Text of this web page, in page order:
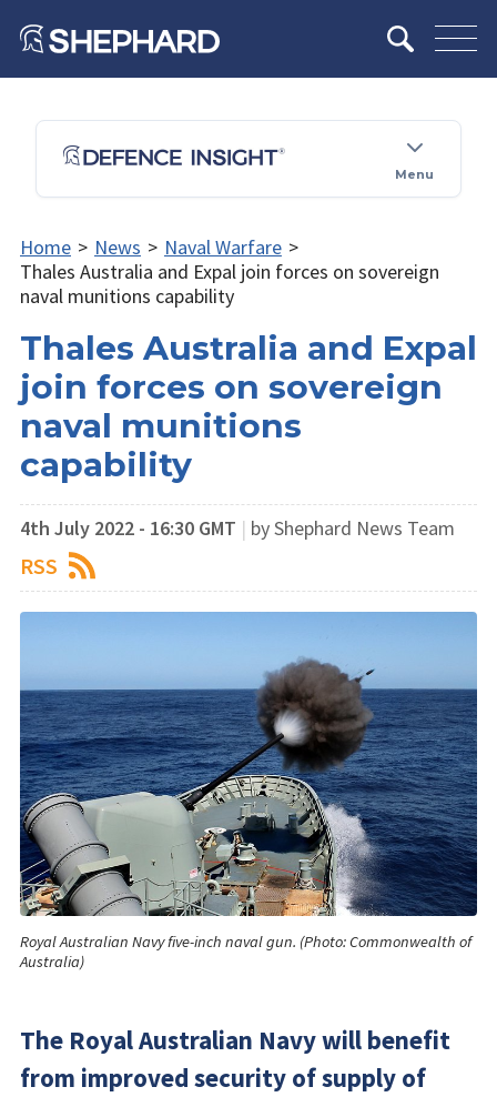
Menu
Home > News > Naval Warfare >
Thales Australia and Expal join forces on sovereign
naval munitions capability
Thales Australia and Expal
join forces on sovereign
naval munitions
capability
4th July 2022 - 16:30 GMT | by Shephard News Team
RSS
Royal Australian Navy five-inch naval gun. (Photo: Commonwealth of
Australia)
The Royal Australian Navy will benefit
from improved security of supply of